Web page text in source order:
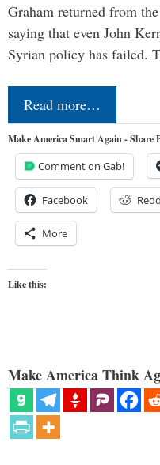
Graham returned from
saying that even John
Syrian policy has failed.
Read more…
Make America Smart Again - Share
Comment on Gab!
Facebook
More
Like this:
Make America Think